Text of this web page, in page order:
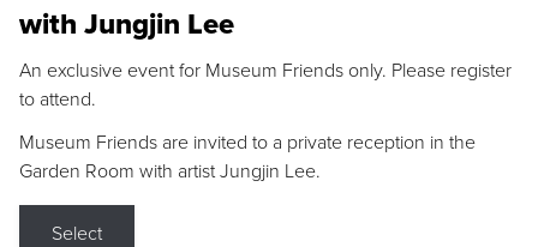
with Jungjin Lee
An exclusive event for Museum Friends only. Please register
to attend.
Museum Friends are invited to a private reception in the
Garden Room with artist Jungjin Lee.
Select